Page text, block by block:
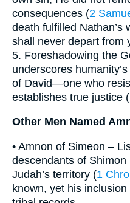
consequences (2
death fulfilled Nathan’s
shall never depart from
5. Foreshadowing the
underscores
of David—one who
establishes true justice (
Other Men Named
• Amnon of Simeon –
descendants of
Judah’s territory (1
known, yet his